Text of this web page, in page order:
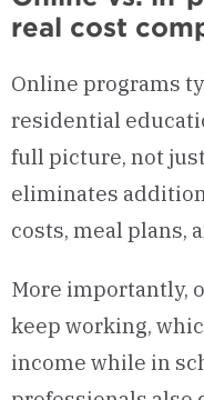
real cost
Online programs
residential
full picture, not
eliminates
costs, meal plans,
More importantly,
keep working,
income while in